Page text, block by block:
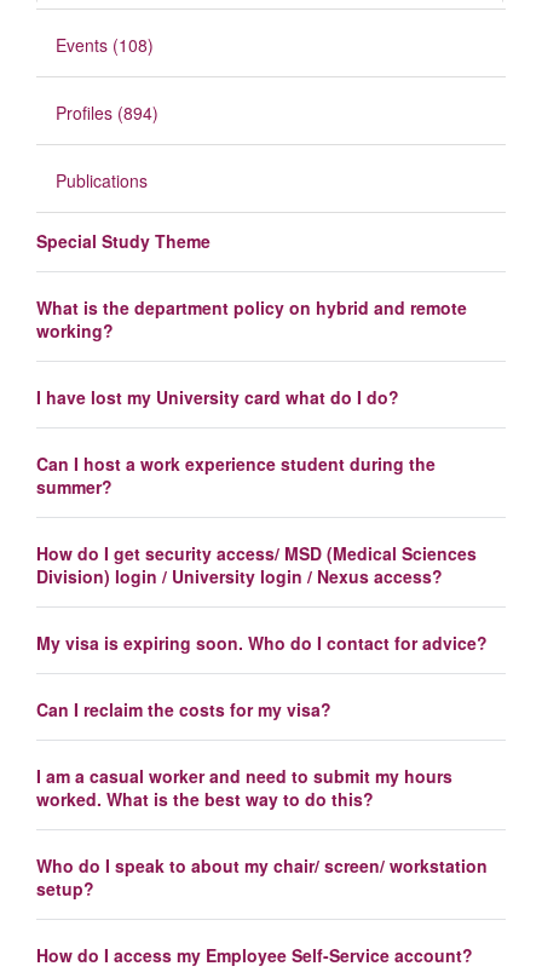
Events (108)
Profiles (894)
Publications
Special Study Theme
What is the department policy on hybrid and remote
working?
I have lost my University card what do I do?
Can I host a work experience student during the
summer?
How do I get security access/ MSD (Medical Sciences
Division) login / University login / Nexus access?
My visa is expiring soon. Who do I contact for advice?
Can I reclaim the costs for my visa?
I am a casual worker and need to submit my hours
worked. What is the best way to do this?
Who do I speak to about my chair/ screen/ workstation
setup?
How do I access my Employee Self-Service account?